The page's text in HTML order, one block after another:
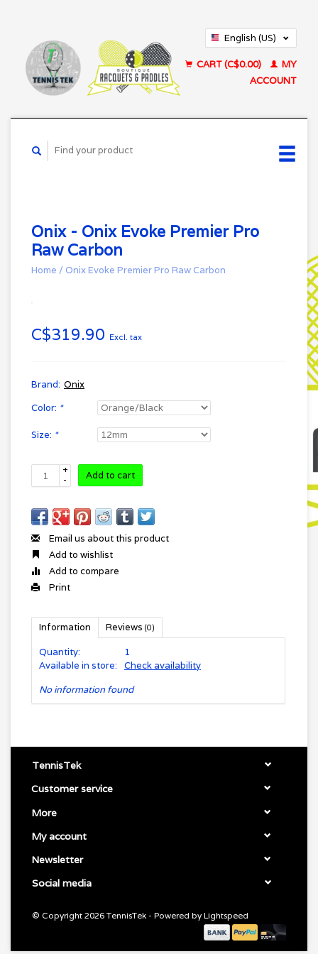
English (US)
CART (C$0.00)
MY
ACCOUNT
Onix - Onix Evoke Premier Pro
Raw Carbon
Home / Onix Evoke Premier Pro Raw Carbon
C$319.90 Excl. tax
Brand: Onix
Color: *
Size: *
+
-
Add to cart
Email us about this product
Add to wishlist
Add to compare
Print
Information Reviews (0)
Quantity:
1
Available in store:
Check availability
No information found
TennisTek
Customer service
More
My account
Newsletter
Social media
© Copyright 2026 TennisTek - Powered by Lightspeed